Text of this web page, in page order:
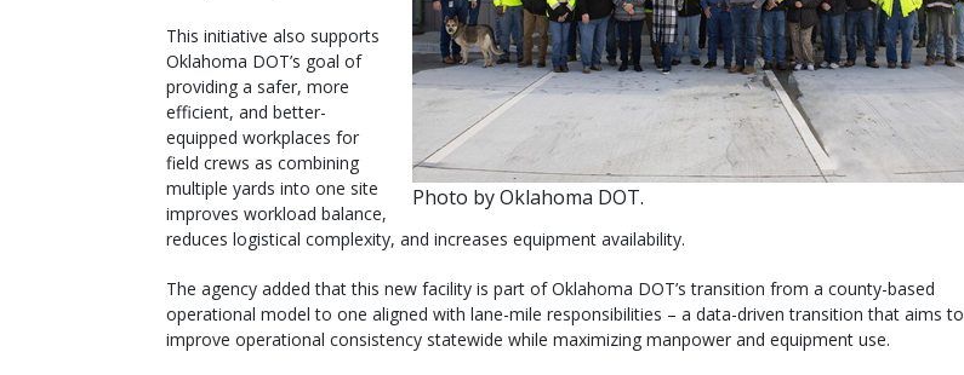
Photo by Oklahoma DOT.
This initiative also supports
Oklahoma DOT’s goal of
providing a safer, more
efficient, and better-
equipped workplaces for
field crews as combining
multiple yards into one site
improves workload balance,
reduces logistical complexity, and increases equipment availability.
The agency added that this new facility is part of Oklahoma DOT’s transition from a county-based
operational model to one aligned with lane-mile responsibilities – a data-driven transition that aims to
improve operational consistency statewide while maximizing manpower and equipment use.